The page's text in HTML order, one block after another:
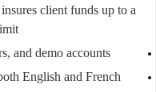
client funds up to a
and demo accounts
English and French